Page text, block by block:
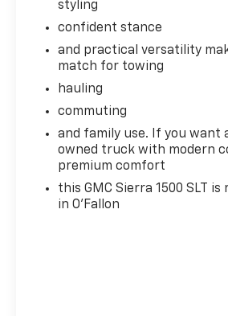
accidents with a cutting edge
camera system.
Packages
Preferred Equipment Group
System; Electric Rear-Window
Theft Deterrent System
Entry); Chrome Grille; 170
Auxiliary External Transmission
Compass; 265/65R18SL AS
Lock Control Steering Column;
styling
confident stance
and practical versatility
match for towing
hauling
commuting
and family use. If you want
owned truck with modern
premium comfort
this GMC Sierra 1500 SLT
in O'Fallon